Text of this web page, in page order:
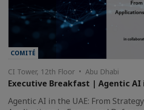
COMITÉ
CI Tower, 12th Floor • Abu Dhabi
Executive Breakfast | Agentic AI
Agentic AI in the UAE: From